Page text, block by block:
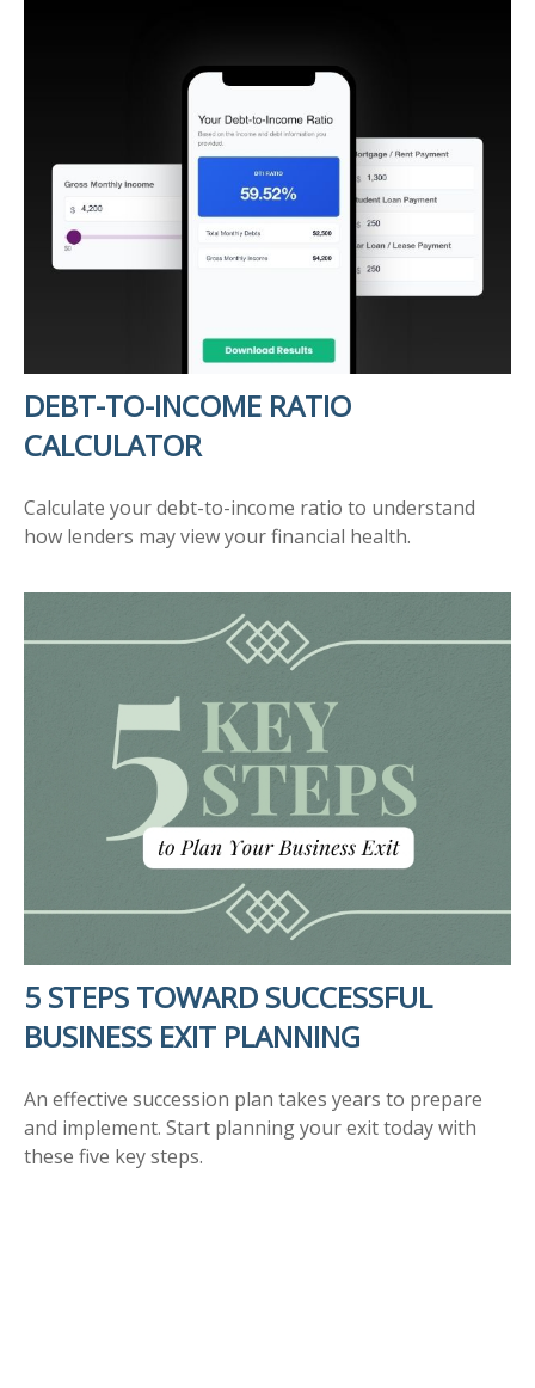
DEBT-TO-INCOME RATIO
CALCULATOR
Calculate your debt-to-income ratio to understand
how lenders may view your financial health.
5 STEPS TOWARD SUCCESSFUL
BUSINESS EXIT PLANNING
An effective succession plan takes years to prepare
and implement. Start planning your exit today with
these five key steps.